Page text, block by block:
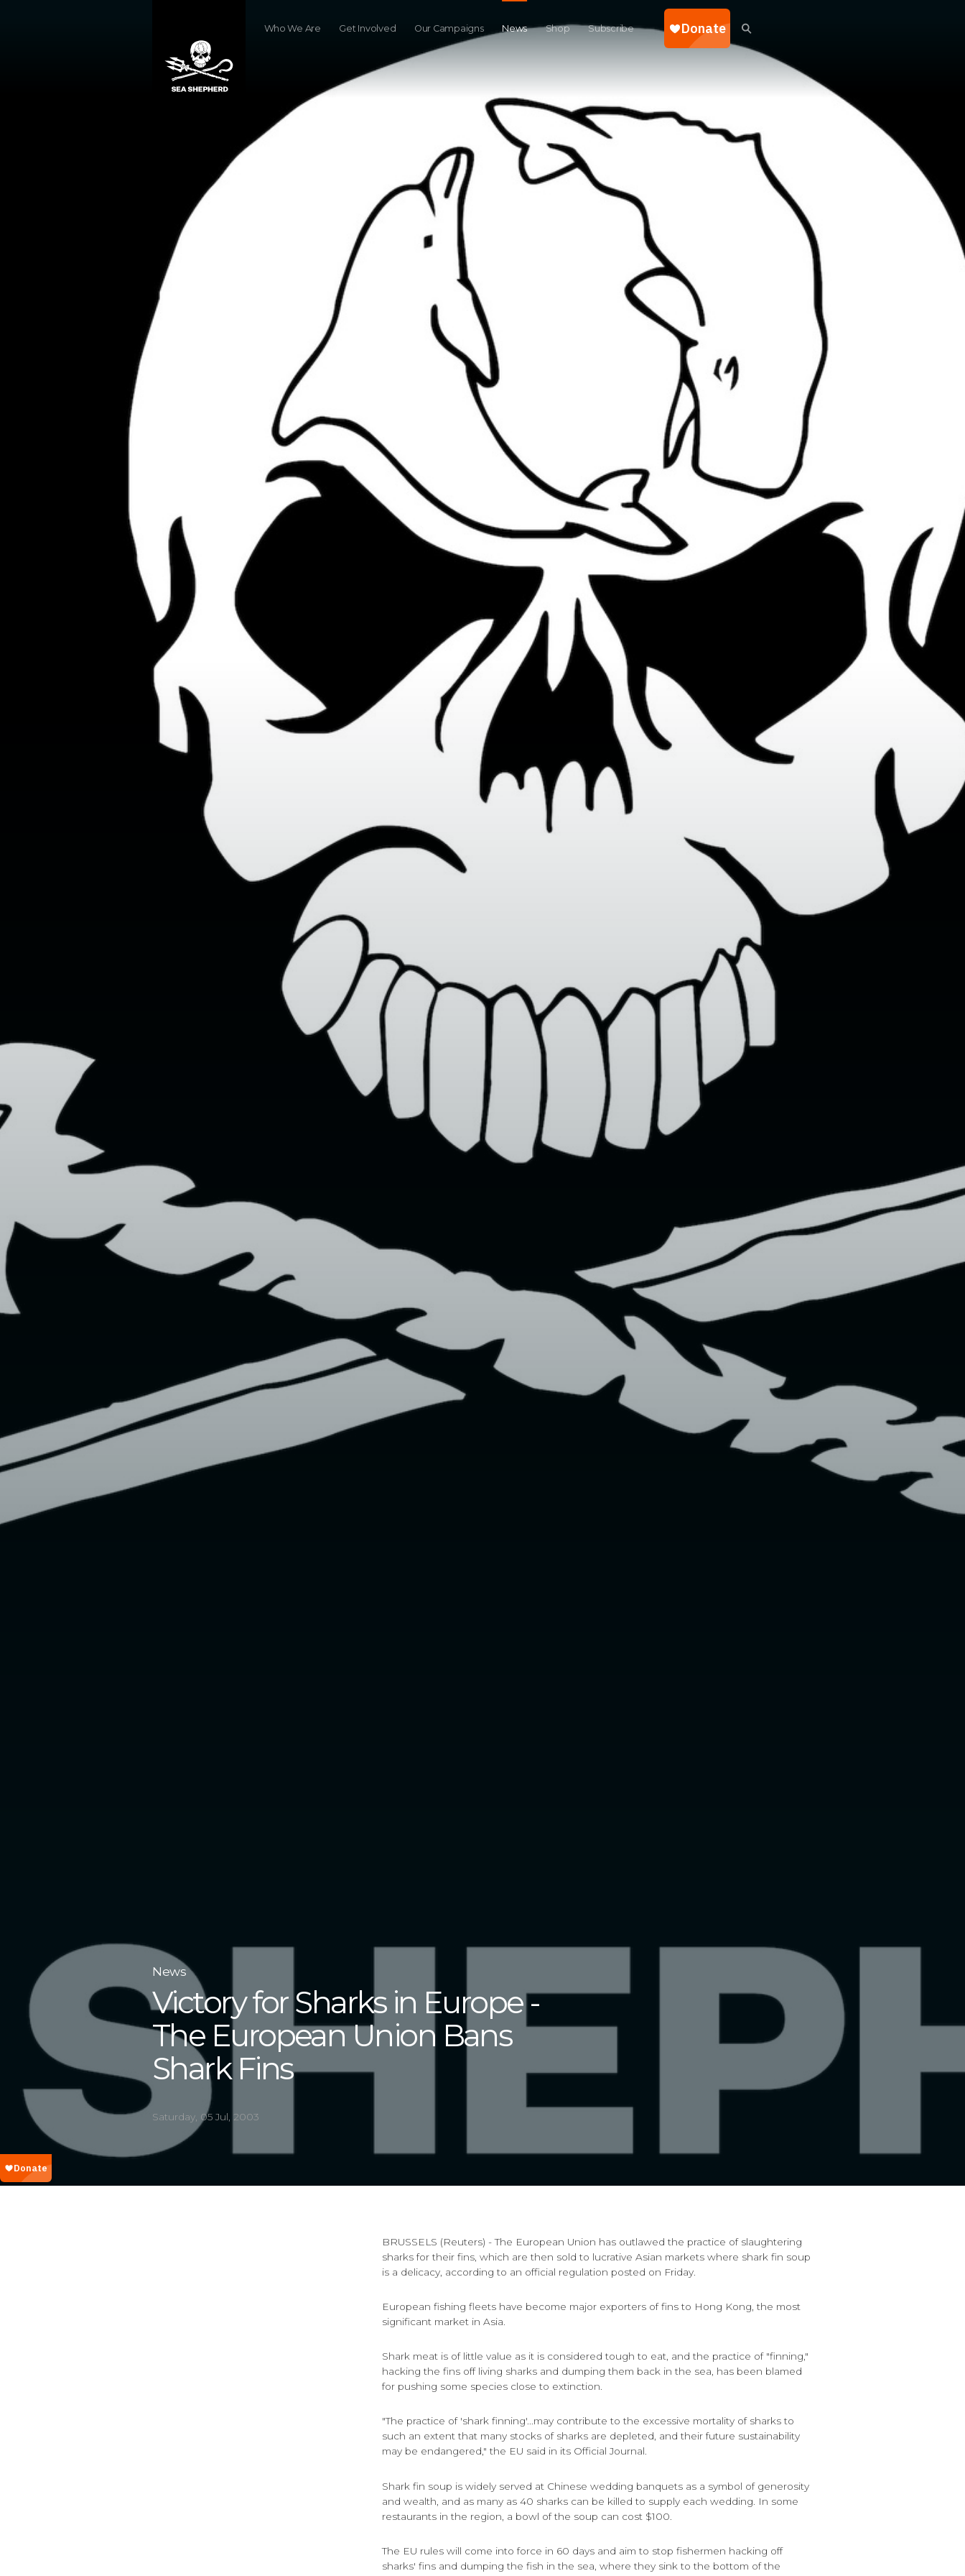
Who We Are Get Involved Our Campaigns News Shop Subscribe
News
Victory for Sharks in Europe -
The European Union Bans
Shark Fins
Saturday, 05 Jul, 2003
BRUSSELS (Reuters) - The European Union has outlawed the practice of slaughtering
sharks for their fins, which are then sold to lucrative Asian markets where shark fin soup
is a delicacy, according to an official regulation posted on Friday.
European fishing fleets have become major exporters of fins to Hong Kong, the most
significant market in Asia.
Shark meat is of little value as it is considered tough to eat, and the practice of "finning,"
hacking the fins off living sharks and dumping them back in the sea, has been blamed
for pushing some species close to extinction.
"The practice of 'shark finning'...may contribute to the excessive mortality of sharks to
such an extent that many stocks of sharks are depleted, and their future sustainability
may be endangered," the EU said in its Official Journal.
Shark fin soup is widely served at Chinese wedding banquets as a symbol of generosity
and wealth, and as many as 40 sharks can be killed to supply each wedding. In some
restaurants in the region, a bowl of the soup can cost $100.
The EU rules will come into force in 60 days and aim to stop fishermen hacking off
sharks' fins and dumping the fish in the sea, where they sink to the bottom of the